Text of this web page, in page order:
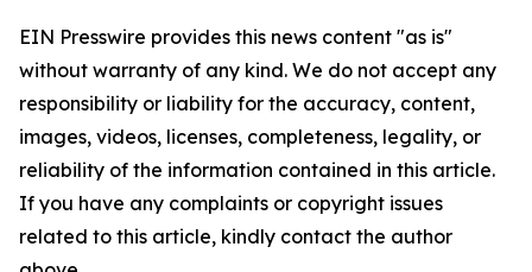
EIN Presswire provides this news content "as is"
without warranty of any kind. We do not accept any
responsibility or liability for the accuracy, content,
images, videos, licenses, completeness, legality, or
reliability of the information contained in this article.
If you have any complaints or copyright issues
related to this article, kindly contact the author